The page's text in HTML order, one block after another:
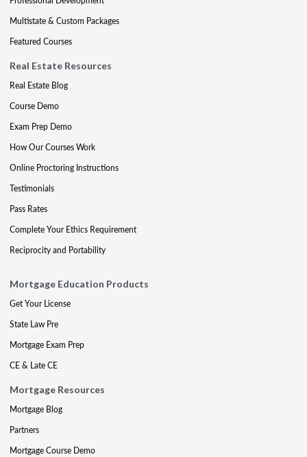
Multistate & Custom Packages
Featured Courses
Real Estate Resources
Real Estate Blog
Course Demo
Exam Prep Demo
How Our Courses Work
Online Proctoring Instructions
Testimonials
Pass Rates
Complete Your Ethics Requirement
Reciprocity and Portability
Mortgage Education Products
Get Your License
State Law Pre
Mortgage Exam Prep
CE & Late CE
Mortgage Resources
Mortgage Blog
Partners
Mortgage Course Demo